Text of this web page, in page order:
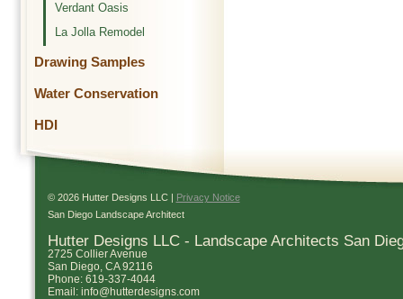
Verdant Oasis
La Jolla Remodel
Drawing Samples
Water Conservation
HDI
© 2026 Hutter Designs LLC |
Privacy Notice
San Diego Landscape Architect
Hutter Designs LLC - Landscape Architects San
2725 Collier Avenue
San Diego, CA 92116
Phone: 619-337-4044
Email: info@hutterdesigns.com